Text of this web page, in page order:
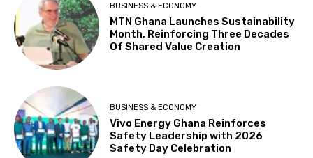
BUSINESS & ECONOMY
MTN Ghana Launches Sustainability
Month, Reinforcing Three Decades
Of Shared Value Creation
BUSINESS & ECONOMY
Vivo Energy Ghana Reinforces
Safety Leadership with 2026
Safety Day Celebration